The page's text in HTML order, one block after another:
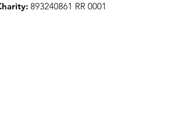
893240861 RR 0001